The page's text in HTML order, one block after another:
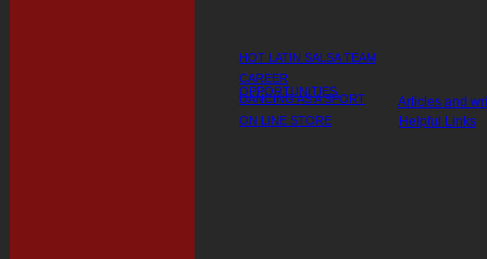
Articles and
Helpful Links
ON LINE STORE
DANCING AS A SPORT
CAREER
OPPORTUNITIES
HOT LATIN SALSA TEAM